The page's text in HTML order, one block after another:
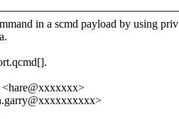
in a scmd payload by using priv
<hare@xxxxxxx>